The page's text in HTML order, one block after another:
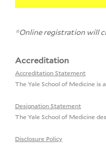
*Online registration will
Accreditation
Accreditation Statement
The Yale School of Medicine
Designation Statement
The Yale School of Medicine
Disclosure Policy